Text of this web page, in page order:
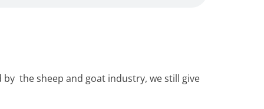
the sheep and goat industry, we still give